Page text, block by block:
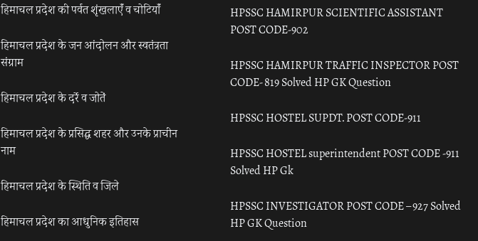
हिमाचल प्रदेश की पर्वत शृंखलाएँ व चोटियाँ
हिमाचल प्रदेश के जन आंदोलन और स्वतंत्रता
संग्राम
हिमाचल प्रदेश के दर्रे व जोतें
हिमाचल प्रदेश के प्रसिद्ध शहर और उनके प्राचीन
नाम
हिमाचल प्रदेश के स्थिति व जिले
हिमाचल प्रदेश का आधुनिक इतिहास
HPSSC HAMIRPUR SCIENTIFIC ASSISTANT
POST CODE-902
HPSSC HAMIRPUR TRAFFIC INSPECTOR POST
CODE- 819 Solved HP GK Question
HPSSC HOSTEL SUPDT. POST CODE-911
HPSSC HOSTEL superintendent POST CODE -911
Solved HP Gk
HPSSC INVESTIGATOR POST CODE – 927 Solved
HP GK Question